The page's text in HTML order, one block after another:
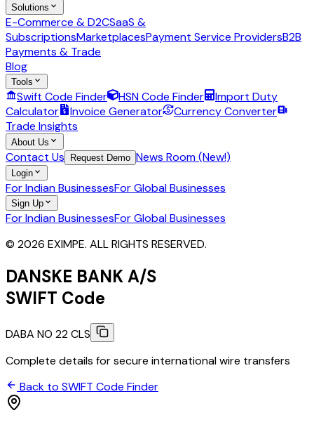
Solutions
E-Commerce & D2CSaaS &
SubscriptionsMarketplacesPayment Service ProvidersB2B
Payments & Trade
Blog
Tools
Swift Code Finder HSN Code Finder
Import Duty
Calculator
Invoice Generator
Currency Converter
Trade Insights
About Us
Contact Us Request Demo News Room (New!)
Login
For Indian BusinessesFor Global Businesses
Sign Up
For Indian BusinessesFor Global Businesses
© 2026 EXIMPE. ALL RIGHTS RESERVED.
DANSKE BANK A/S
SWIFT Code
DABA NO 22 CLS
Complete details for secure international wire transfers
Back to SWIFT Code Finder